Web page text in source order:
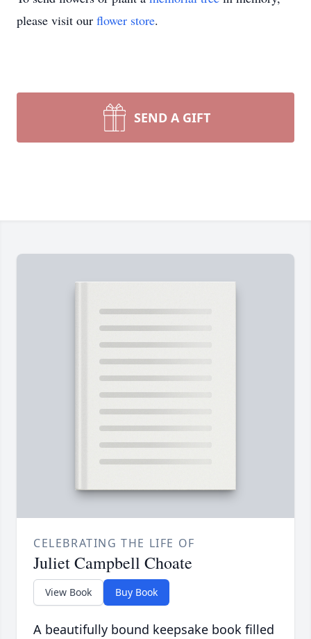
please visit our flower store.
SEND A GIFT
CELEBRATING THE LIFE OF
Juliet Campbell Choate
View Book Buy Book
A beautifully bound keepsake book filled